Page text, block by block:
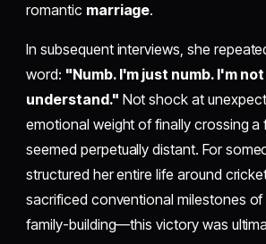
romantic marriage.
In subsequent interviews, she
word: "Numb. I'm just numb. I'm
understand." Not shock at
emotional weight of finally crossing a
seemed perpetually distant. For
structured her entire life around
sacrificed conventional milestones of
family-building—this victory was